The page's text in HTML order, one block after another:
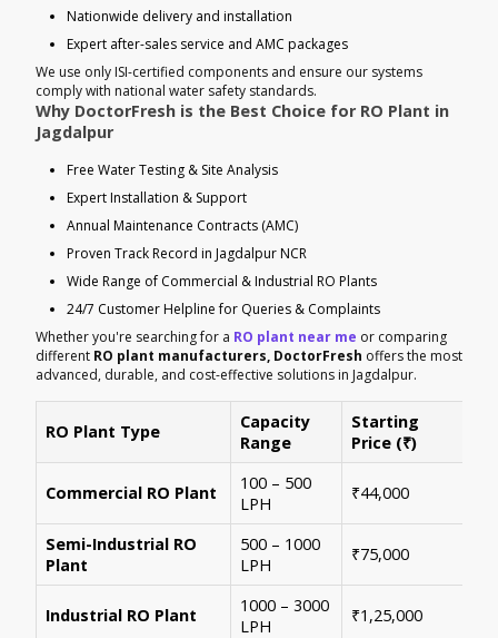
Nationwide delivery and installation
Expert after-sales service and AMC packages
We use only ISI-certified components and ensure our systems
comply with national water safety standards.
Why DoctorFresh is the Best Choice for RO Plant in
Jagdalpur
Free Water Testing & Site Analysis
Expert Installation & Support
Annual Maintenance Contracts (AMC)
Proven Track Record in Jagdalpur NCR
Wide Range of Commercial & Industrial RO Plants
24/7 Customer Helpline for Queries & Complaints
Whether you're searching for a RO plant near me or comparing
different RO plant manufacturers, DoctorFresh offers the most
advanced, durable, and cost-effective solutions in Jagdalpur.
RO Plant Type
Capacity
Range
Starting
Price (₹)
Commercial RO Plant
100 – 500
LPH
₹44,000
Semi-Industrial RO
Plant
500 – 1000
LPH
₹75,000
Industrial RO Plant
1000 – 3000
LPH
₹1,25,000